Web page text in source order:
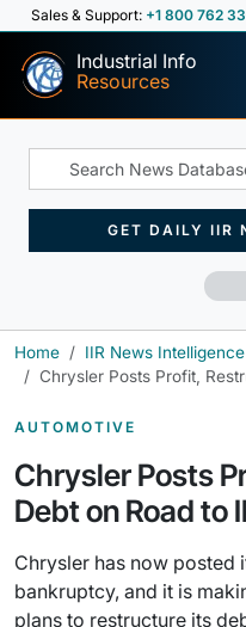
Sales & Support: +1 800 762
Industrial Info
Resources
GET DAILY IIR
Home
IIR News Intelligence
Chrysler Posts Profit,
AUTOMOTIVE
Chrysler Posts
Debt on Road to
Chrysler has now
bankruptcy, and it is
plans to restructure its